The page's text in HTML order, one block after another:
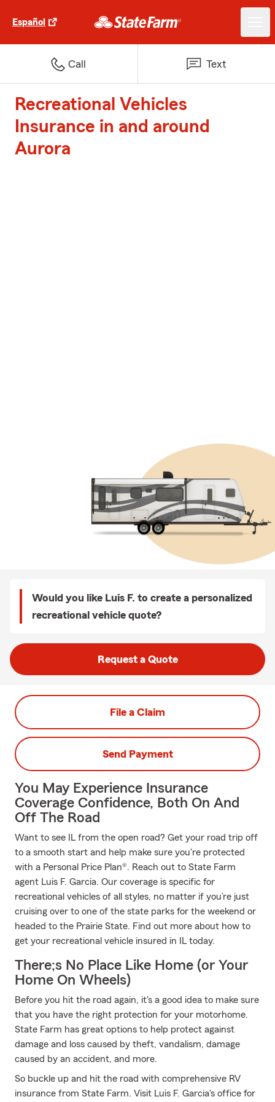
Español
Call Text
Recreational Vehicles
Insurance in and around
Aurora
Would you like Luis F. to create a personalized
recreational vehicle quote?
Request a Quote
File a Claim
Send Payment
You May Experience Insurance
Coverage Confidence, Both On And
Off The Road
Want to see IL from the open road? Get your road trip off
to a smooth start and help make sure you're protected
with a Personal Price Plan®. Reach out to State Farm
agent Luis F. Garcia. Our coverage is specific for
recreational vehicles of all styles, no matter if you’re just
cruising over to one of the state parks for the weekend or
headed to the Prairie State. Find out more about how to
get your recreational vehicle insured in IL today.
There;s No Place Like Home (or Your
Home On Wheels)
Before you hit the road again, it's a good idea to make sure
that you have the right protection for your motorhome.
State Farm has great options to help protect against
damage and loss caused by theft, vandalism, damage
caused by an accident, and more.
So buckle up and hit the road with comprehensive RV
insurance from State Farm. Visit Luis F. Garcia's office for